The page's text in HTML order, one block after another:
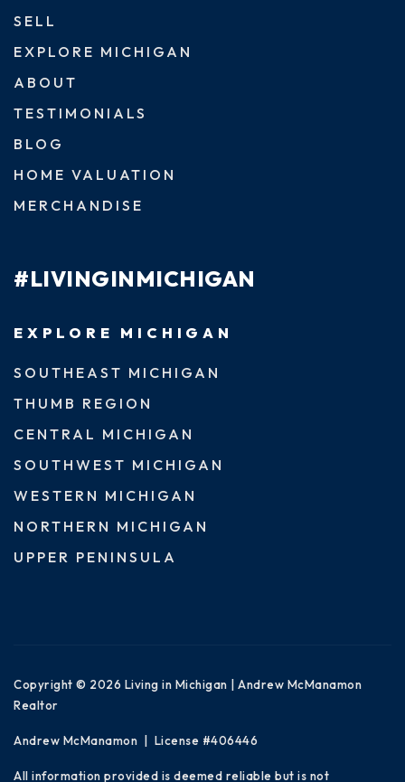
SELL
EXPLORE MICHIGAN
ABOUT
TESTIMONIALS
BLOG
HOME VALUATION
MERCHANDISE
#LIVINGINMICHIGAN
EXPLORE MICHIGAN
SOUTHEAST MICHIGAN
THUMB REGION
CENTRAL MICHIGAN
SOUTHWEST MICHIGAN
WESTERN MICHIGAN
NORTHERN MICHIGAN
UPPER PENINSULA
Copyright © 2026 Living in Michigan | Andrew McManamon
Realtor
Andrew McManamon | License #406446
All information provided is deemed reliable but is not